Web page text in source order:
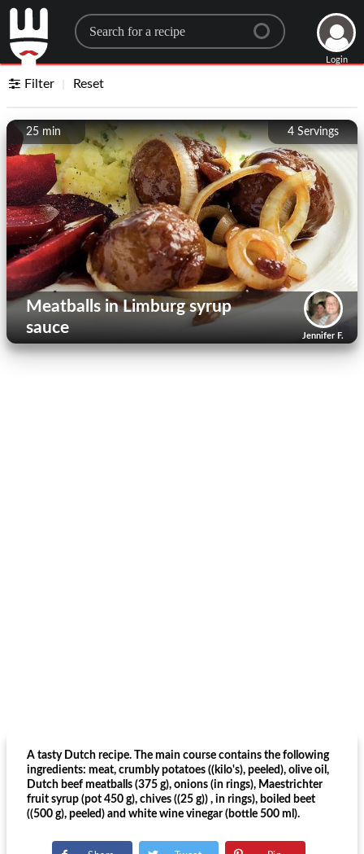
Search for a recipe
Login
Filter Reset
4 Servings
25 min
Jennifer F.
Meatballs in Limburg syrup
sauce
A tasty Dutch recipe. The main course contains the following
ingredients: meat, crumbly potatoes ((kilo's), peeled), olive oil,
Dutch beef meatballs (375 g), onions (in rings), Maestrichter
fruit syrup (pot 450 g), chives ((25 g)) , in rings), boiled beet
((500 g), peeled) and white wine vinegar (bottle 500 ml).